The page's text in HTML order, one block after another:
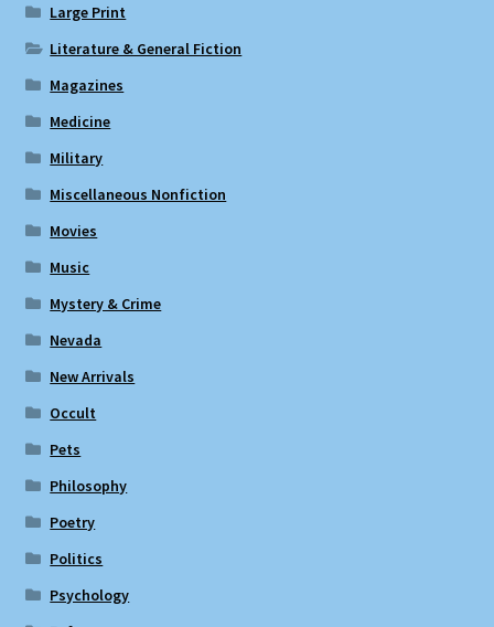
Large Print
Literature & General Fiction
Magazines
Medicine
Military
Miscellaneous Nonfiction
Movies
Music
Mystery & Crime
Nevada
New Arrivals
Occult
Pets
Philosophy
Poetry
Politics
Psychology